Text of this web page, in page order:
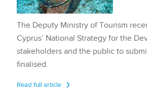
The Deputy Ministry of Tourism
Cyprus’ National Strategy for the
stakeholders and the public to
finalised.
Read full article